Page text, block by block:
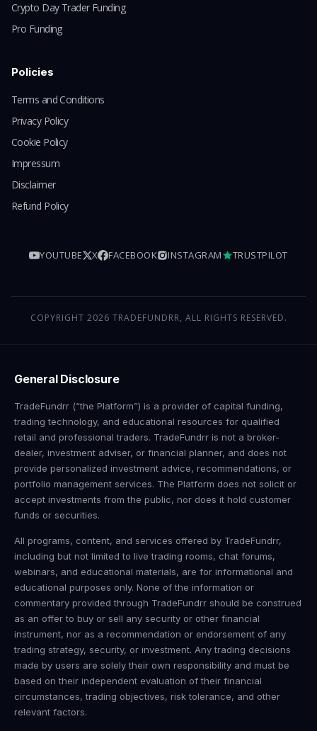
Crypto Day Trader Funding
Pro Funding
Policies
Terms and Conditions
Privacy Policy
Cookie Policy
Impressum
Disclaimer
Refund Policy
YOUTUBE X FACEBOOK INSTAGRAM TRUSTPILOT
COPYRIGHT 2026 TRADEFUNDRR, ALL RIGHTS RESERVED.
General Disclosure
TradeFundrr (“the Platform”) is a provider of capital funding,
trading technology, and educational resources for qualified
retail and professional traders. TradeFundrr is not a broker-
dealer, investment adviser, or financial planner, and does not
provide personalized investment advice, recommendations, or
portfolio management services. The Platform does not solicit or
accept investments from the public, nor does it hold customer
funds or securities.
All programs, content, and services offered by TradeFundrr,
including but not limited to live trading rooms, chat forums,
webinars, and educational materials, are for informational and
educational purposes only. None of the information or
commentary provided through TradeFundrr should be construed
as an offer to buy or sell any security or other financial
instrument, nor as a recommendation or endorsement of any
trading strategy, security, or investment. Any trading decisions
made by users are solely their own responsibility and must be
based on their independent evaluation of their financial
circumstances, trading objectives, risk tolerance, and other
relevant factors.